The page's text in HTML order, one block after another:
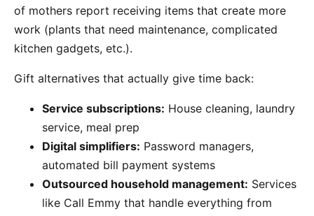
of mothers report receiving items that create more
work (plants that need maintenance, complicated
kitchen gadgets, etc.).
Gift alternatives that actually give time back:
Service subscriptions: House cleaning, laundry
service, meal prep
Digital simplifiers: Password managers,
automated bill payment systems
Outsourced household management: Services
like Call Emmy that handle everything from